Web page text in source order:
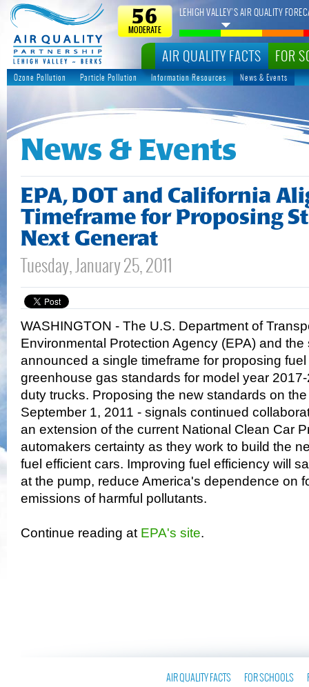
AIR QUALITY FACTS FOR
56
MODERATE
LEHIGH VALLEY’S AIR QUALITY
Ozone Pollution Particle Pollution Information Resources News & Events
News & Events
EPA, DOT and California
Timeframe for Proposing
Next Generat
Tuesday, January 25, 2011
WASHINGTON - The U.S. Department of
Environmental Protection Agency (EPA) and
announced a single timeframe for proposing
greenhouse gas standards for model year
duty trucks. Proposing the new standards on
September 1, 2011 - signals continued
an extension of the current National Clean Car
automakers certainty as they work to build the
fuel efficient cars. Improving fuel efficiency will
at the pump, reduce America's dependence on
emissions of harmful pollutants.
Continue reading at EPA's site.
AIR QUALITY FACTS FOR SCHOOLS